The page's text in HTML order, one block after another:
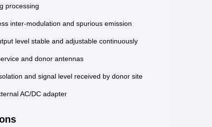
processing
inter-modulation and spurious emission
level stable and adjustable continuously
and donor antennas
and signal level received by donor site
AC/DC adapter